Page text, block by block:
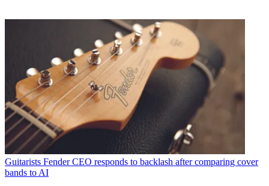
Guitarists Fender CEO responds to backlash after comparing cover
bands to AI